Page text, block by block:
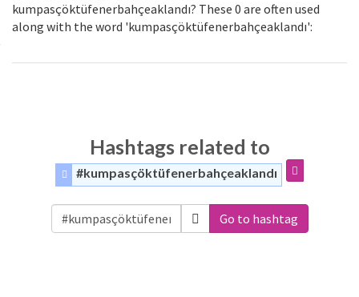
kumpasçöktüfenerbahçeaklandı? These 0 are often used
along with the word 'kumpasçöktüfenerbahçeaklandı':
Hashtags related to
#kumpasçöktüfenerbahçeaklandı
Go to hashtag